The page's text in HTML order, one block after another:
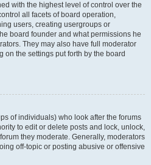
with the highest level of control over the
all facets of board operation,
users, creating usergroups or
board founder and what permissions he
They may also have full moderator
the settings put forth by the board
of individuals) who look after the forums
to edit or delete posts and lock, unlock,
they moderate. Generally, moderators
off-topic or posting abusive or offensive